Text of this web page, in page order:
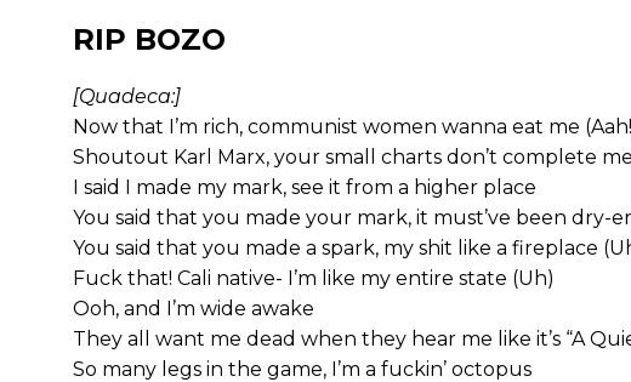
RIP BOZO
[Quadeca:]
Now that I’m rich, communist women wanna eat me
Shoutout Karl Marx, your small charts don’t complete
I said I made my mark, see it from a higher place
You said that you made your mark, it must’ve been dry-
You said that you made a spark, my shit like a fireplace
Fuck that! Cali native- I’m like my entire state (Uh)
Ooh, and I’m wide awake
They all want me dead when they hear me like it’s “A
So many legs in the game, I’m a fuckin’ octopus